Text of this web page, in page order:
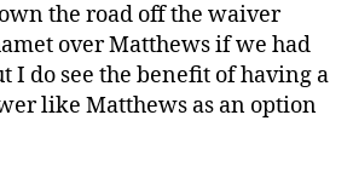
the road off the waiver
over Matthews if we had
I do see the benefit of having a
like Matthews as an option